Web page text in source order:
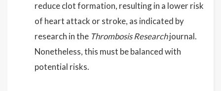
reduce clot formation, resulting in a lower risk
of heart attack or stroke, as indicated by
research in the Thrombosis Researchjournal.
Nonetheless, this must be balanced with
potential risks.